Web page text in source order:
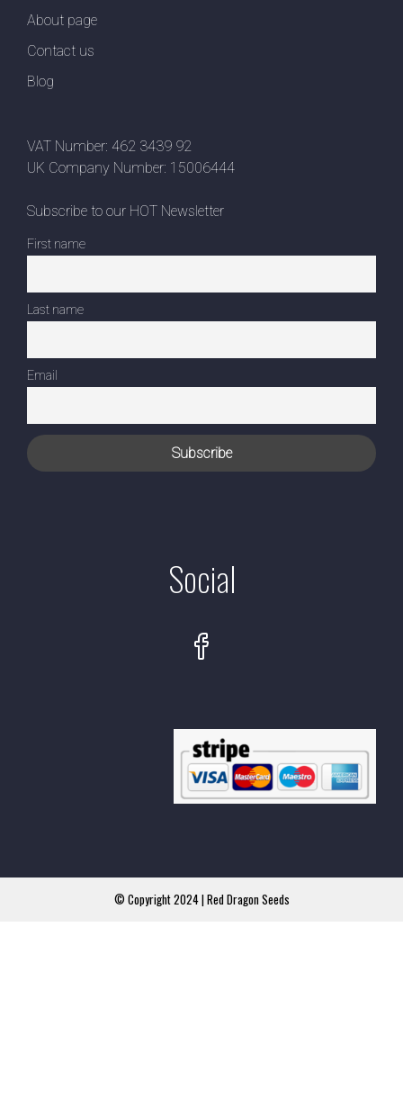
About page
Contact us
Blog
VAT Number: 462 3439 92
UK Company Number: 15006444
Subscribe to our HOT Newsletter
First name
Last name
Email
Social
© Copyright 2024 | Red Dragon Seeds